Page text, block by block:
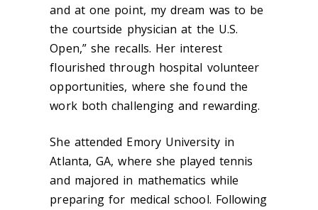
and at one point, my dream was to be
the courtside physician at the U.S.
Open,” she recalls. Her interest
flourished through hospital volunteer
opportunities, where she found the
work both challenging and rewarding.
She attended Emory University in
Atlanta, GA, where she played tennis
and majored in mathematics while
preparing for medical school. Following